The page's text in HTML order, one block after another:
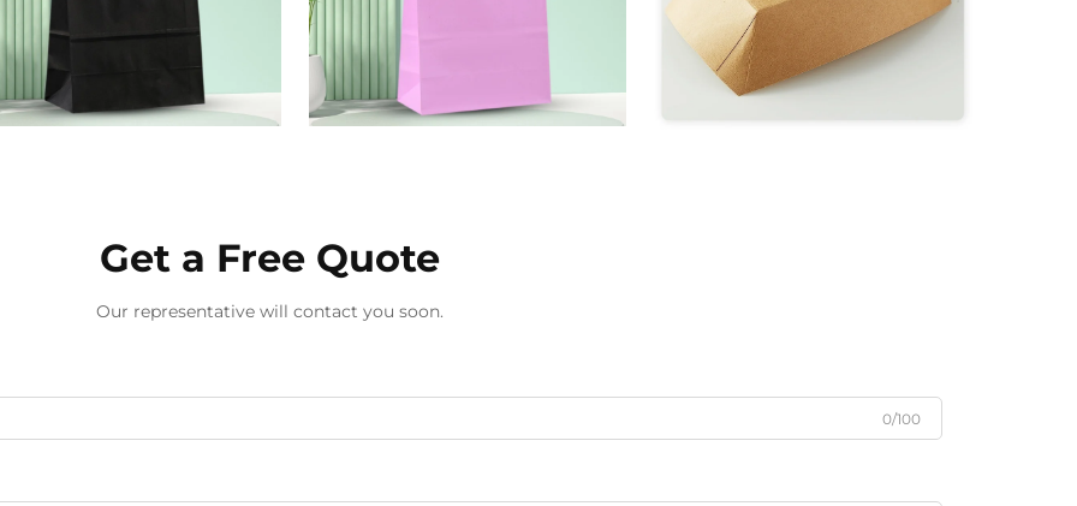
Get a Free Quote
Our representative will contact you soon.
0/100